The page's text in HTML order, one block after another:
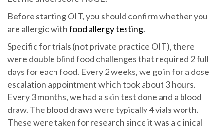
Before starting OIT, you should confirm whether you
are allergic withfood allergy testing.
Specific for trials (not private practice OIT), there
were double blind food challenges that required 2 full
days for each food. Every 2 weeks, we go in for a dose
escalation appointment which took about 3 hours.
Every 3 months, we had a skin test done and a blood
draw. The blood draws were typically 4 vials worth.
These were taken for research since it was a clinical